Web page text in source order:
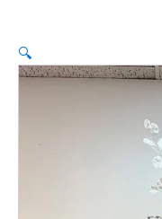
🔍